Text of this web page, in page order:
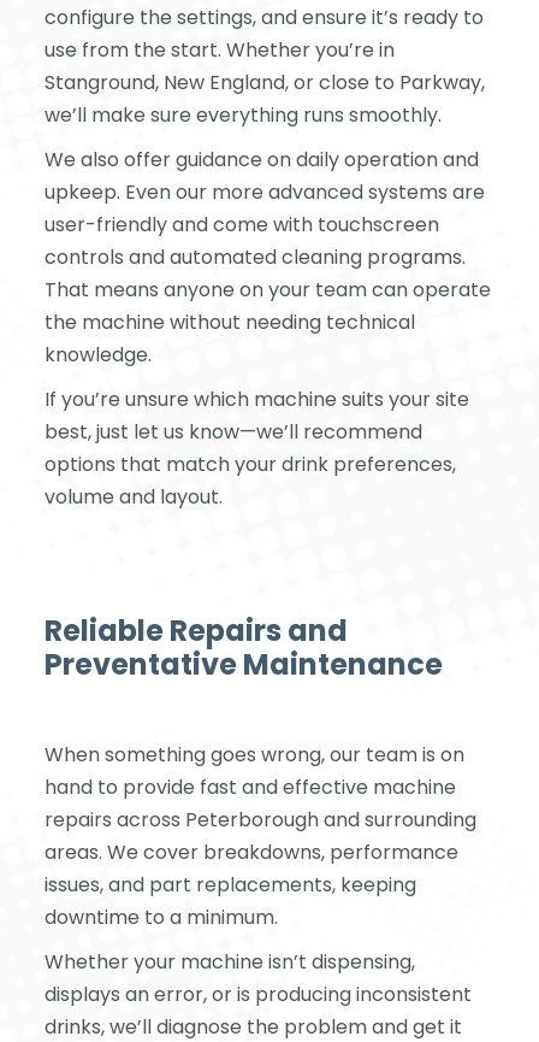
configure the settings, and ensure it’s ready to
use from the start. Whether you’re in
Stanground, New England, or close to Parkway,
we’ll make sure everything runs smoothly.
We also offer guidance on daily operation and
upkeep. Even our more advanced systems are
user-friendly and come with touchscreen
controls and automated cleaning programs.
That means anyone on your team can operate
the machine without needing technical
knowledge.
If you’re unsure which machine suits your site
best, just let us know—we’ll recommend
options that match your drink preferences,
volume and layout.
Reliable Repairs and
Preventative Maintenance
When something goes wrong, our team is on
hand to provide fast and effective machine
repairs across Peterborough and surrounding
areas. We cover breakdowns, performance
issues, and part replacements, keeping
downtime to a minimum.
Whether your machine isn’t dispensing,
displays an error, or is producing inconsistent
drinks, we’ll diagnose the problem and get it